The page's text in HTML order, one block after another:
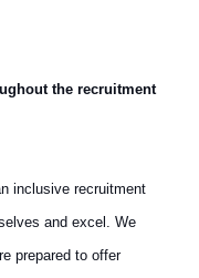
the recruitment
inclusive recruitment
and excel. We
prepared to offer